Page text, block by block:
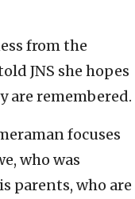
from the
JNS she hopes
are remembered.
focuses
who was
parents, who are